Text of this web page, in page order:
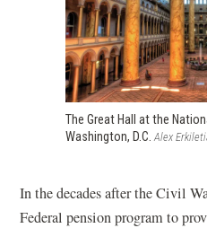
The Great Hall at the
Washington, D.C. Alex
In the decadesafter the Civil
Federal pension program to